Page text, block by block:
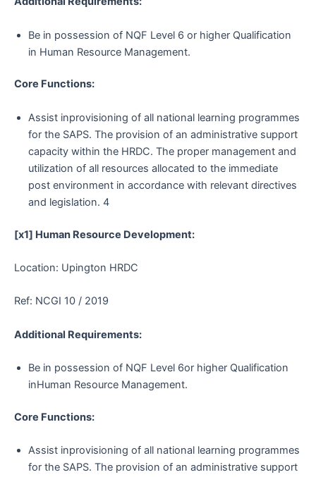
Be in possession of NQF Level 6 or higher Qualification
in Human Resource Management.
Core Functions:
Assist inprovisioning of all national learning programmes
for the SAPS. The provision of an administrative support
capacity within the HRDC. The proper management and
utilization of all resources allocated to the immediate
post environment in accordance with relevant directives
and legislation. 4
[x1] Human Resource Development:
Location: Upington HRDC
Ref: NCGI 10 / 2019
Additional Requirements:
Be in possession of NQF Level 6or higher Qualification
inHuman Resource Management.
Core Functions:
Assist inprovisioning of all national learning programmes
for the SAPS. The provision of an administrative support